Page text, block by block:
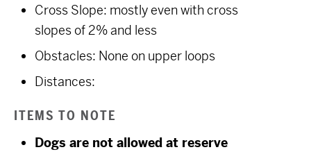
Cross Slope: mostly even with cross
slopes of 2% and less
Obstacles: None on upper loops
Distances:
ITEMS TO NOTE
Dogs are not allowed at reserve